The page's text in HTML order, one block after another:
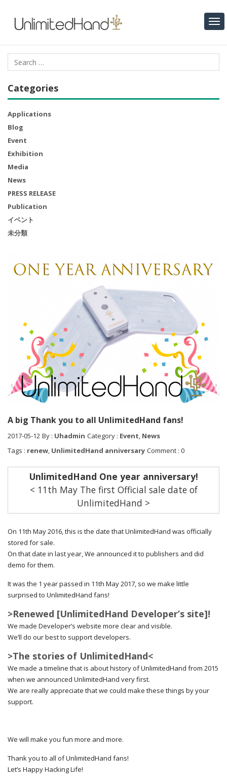
Categories
Applications
Blog
Event
Exhibition
Media
News
PRESS RELEASE
Publication
イベント
未分類
A big Thank you to all UnlimitedHand fans!
2017-05-12 By : Uhadmin Category : Event News
Tags : renew, UnlimitedHand anniversary Comment : 0
UnlimitedHand One year anniversary!
< 11th May The first Official sale date of
UnlimitedHand >
On 11th May 2016, this is the date that UnlimitedHand was officially
stored for sale.
On that date in last year, We announced it to publishers and did
demo for them.
It was the 1 year passed in 11th May 2017, so we make little
surprised to UnlimitedHand fans!
>Renewed [UnlimitedHand Developer’s site]!
We made Developer’s website more clear and visible.
We’ll do our best to support developers.
>The stories of UnlimitedHand<
We made a timeline that is about history of UnlimitedHand from 2015
when we announced UnlimitedHand very first.
We are really appreciate that we could make these things by your
support.
We will make you fun more and more.
Thank you to all of UnlimitedHand fans!
Let’s Happy Hacking Life!